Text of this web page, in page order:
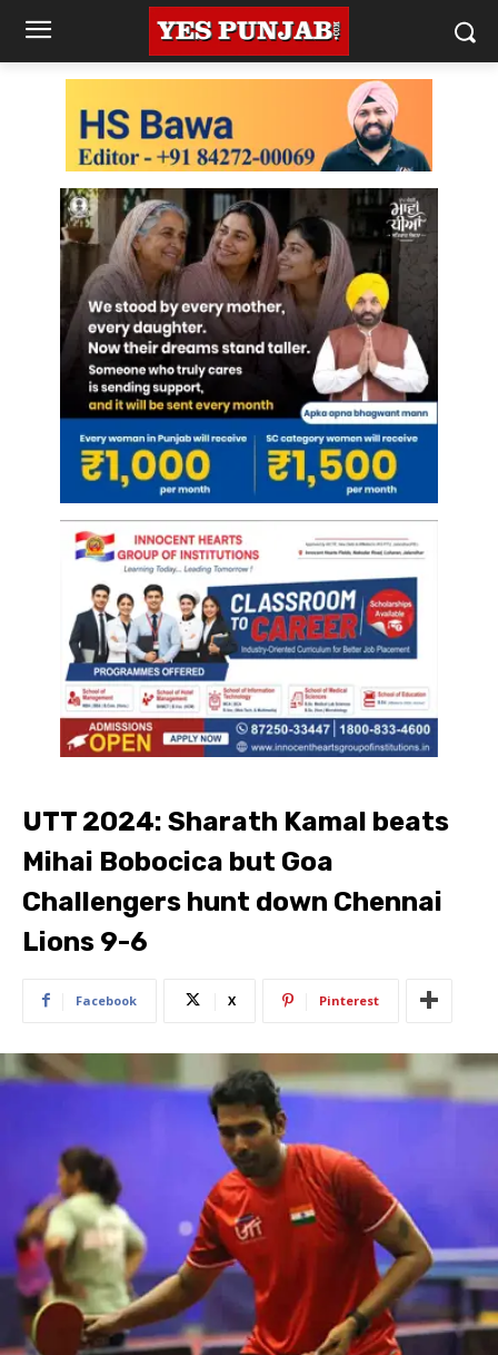
UTT 2024: Sharath Kamal beats
Mihai Bobocica but Goa
Challengers hunt down Chennai
Lions 9-6
Facebook X Pinterest